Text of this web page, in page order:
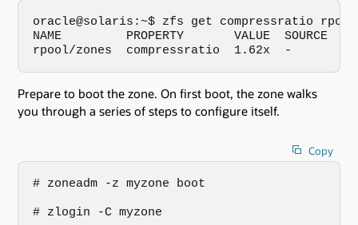
oracle@solaris:~$ zfs get compressratio
NAME         PROPERTY       VALUE  SOURCE
rpool/zones  compressratio  1.62x  -
Prepare to boot the zone. On first boot, the zone walks
you through a series of steps to configure itself.
Copy
# zoneadm -z myzone boot
# zlogin -C myzone